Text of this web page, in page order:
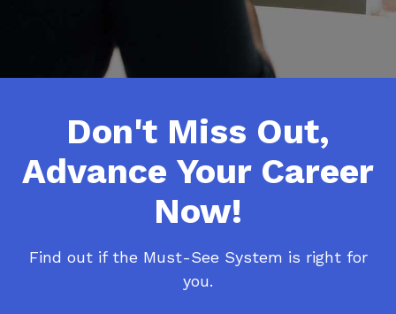
Don't Miss Out,
Advance Your Career
Now!
Find out if the Must-See System is right for
you.